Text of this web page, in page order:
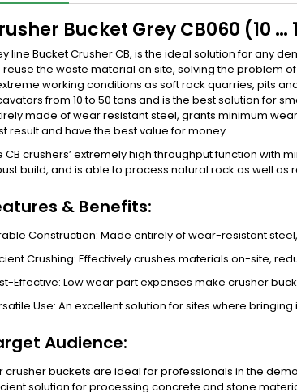
Bucket Grey CB060 (10 …
line Bucket Crusher CB, is the ideal solution for any
reuse the waste material on site, solving the problem
working conditions as soft rock quarries, pits
from 10 to 50 tons and is the best solution for
made of wear resistant steel, grants minimum
result and have the best value for money.
CB crushers’ extremely high throughput function with
build, and is able to process natural rock as well
& Benefits:
Construction: Made entirely of wear-resistant
Crushing: Effectively crushes materials on-site,
Effective: Low wear part expenses make crusher
Use: An excellent solution for sites where
Audience:
crusher buckets are ideal for professionals in the
solution for processing concrete and stone